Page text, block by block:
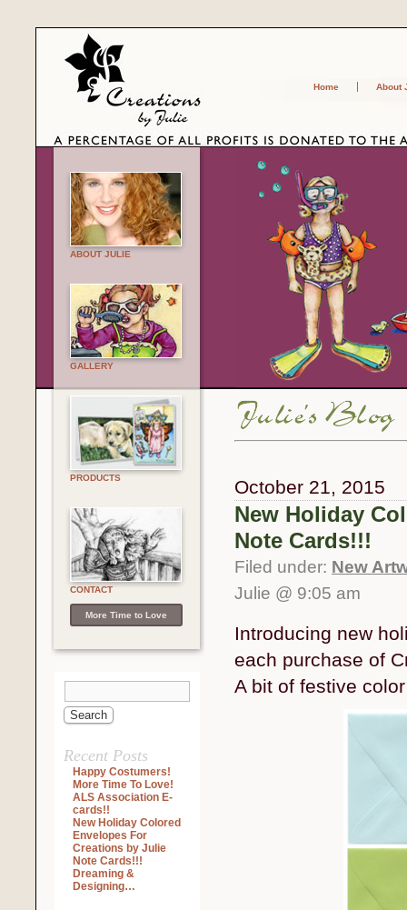
Home About
ABOUT JULIE
GALLERY
PRODUCTS
CONTACT
More Time to Love
Recent Posts
Happy Costumers!
More Time To Love!
ALS Association E-
cards!!
New Holiday Colored
Envelopes For
Creations by Julie
Note Cards!!!
Dreaming &
Designing…
October 21, 2015
New Holiday
Note Cards!!!
Filed under: New
Julie @ 9:05 am
Introducing new
each purchase of
A bit of festive